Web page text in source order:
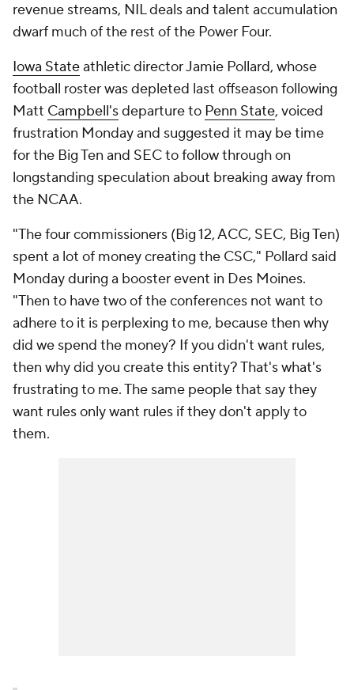
revenue streams, NIL deals and talent accumulation
dwarf much of the rest of the Power Four.
Iowa Stateathletic director Jamie Pollard, whose
football roster was depleted last offseason following
Matt Campbell'sdeparture to Penn State, voiced
frustration Monday and suggested it may be time
for the Big Ten and SEC to follow through on
longstanding speculation about breaking away from
the NCAA.
"The four commissioners (Big 12, ACC, SEC, Big Ten)
spent a lot of money creating the CSC," Pollard said
Monday during a booster event in Des Moines.
"Then to have two of the conferences not want to
adhere to it is perplexing to me, because then why
did we spend the money? If you didn't want rules,
then why did you create this entity? That's what's
frustrating to me. The same people that say they
want rules only want rules if they don't apply to
them.